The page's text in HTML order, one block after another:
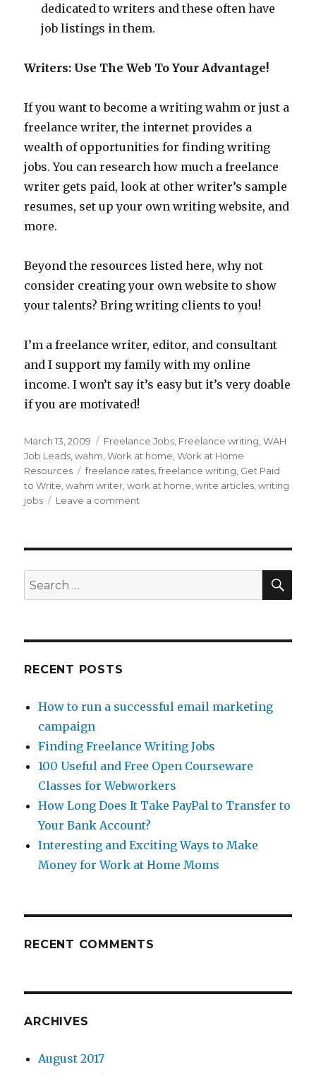
dedicated to writers and these often have
job listings in them.
Writers: Use The Web To Your Advantage!
If you want to become a writing wahm or just a
freelance writer, the internet provides a
wealth of opportunities for finding writing
jobs. You can research how much a freelance
writer gets paid, look at other writer’s sample
resumes, set up your own writing website, and
more.
Beyond the resources listed here, why not
consider creating your own website to show
your talents? Bring writing clients to you!
I’m a freelance writer, editor, and consultant
and I support my family with my online
income. I won’t say it’s easy but it’s very doable
if you are motivated!
Posted
on
March 13, 2009 Categories
Freelance Jobs Freelance writing ,WAH
Job Leads ,wahm ,Work at home ,Work at Home
Resources
Tags
freelance rates ,freelance writing Get Paid
to Write ,wahm writer ,work at home ,write articles ,writing
jobs
Leave a comment
Search
for:
RECENT POSTS
How to run a successful email marketing
campaign
Finding Freelance Writing Jobs
100 Useful and Free Open Courseware
Classes for Webworkers
How Long Does It Take PayPal to Transfer to
Your Bank Account?
Interesting and Exciting Ways to Make
Money for Work at Home Moms
RECENT COMMENTS
ARCHIVES
August 2017